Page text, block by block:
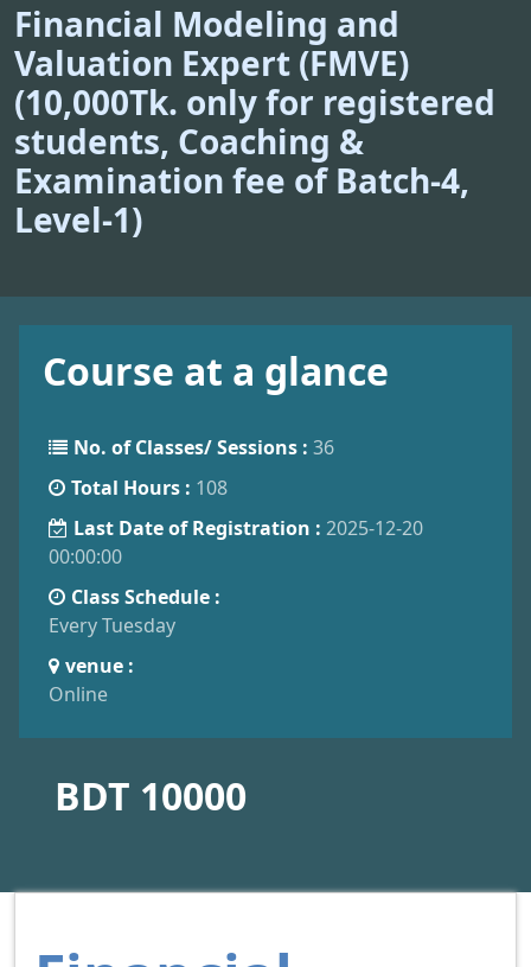
Financial Modeling and
Valuation Expert (FMVE)
(10,000Tk. only for registered
students, Coaching &
Examination fee of Batch-4,
Level-1)
Course at a glance
No. of Classes/ Sessions : 36
Total Hours : 108
Last Date of Registration : 2025-12-20
00:00:00
Class Schedule :
Every Tuesday
venue :
Online
BDT 10000